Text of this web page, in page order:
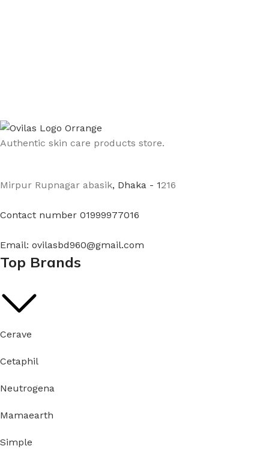
Authentic skin care products store.
Mirpur Rupnagar abasik, Dhaka - 1216
Contact number 01999977016
Email: ovilasbd960@gmail.com
Top Brands
Cerave
Cetaphil
Neutrogena
Mamaearth
Simple